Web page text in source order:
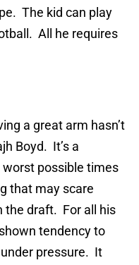
The kid can play
All he requires
a great arm hasn’t
Boyd. It’s a
possible times
that may scare
the draft. For all his
tendency to
pressure. It